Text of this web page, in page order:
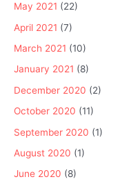
May 2021 (22)
April 2021 (7)
March 2021 (10)
January 2021 (8)
December 2020 (2)
October 2020 (11)
September 2020 (1)
August 2020 (1)
June 2020 (8)